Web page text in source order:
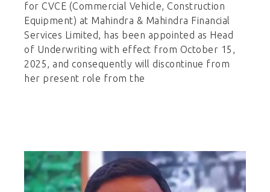
for CVCE (Commercial Vehicle, Construction
Equipment) at Mahindra & Mahindra Financial
Services Limited, has been appointed as Head
of Underwriting with effect from October 15,
2025, and consequently will discontinue from
her present role from the